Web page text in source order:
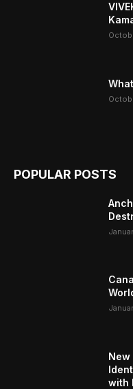
POPULAR POSTS
with